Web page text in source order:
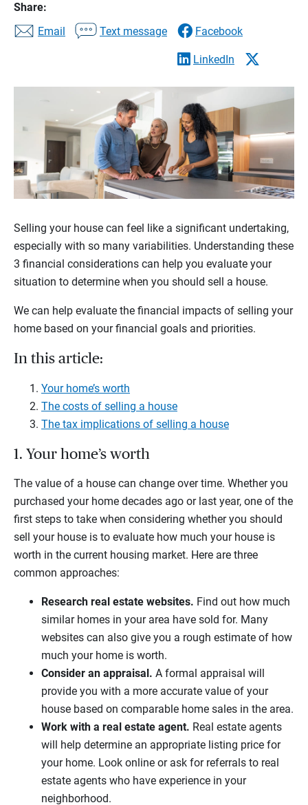
Share:
Email
Text message Facebook
LinkedIn
Selling your house can feel like a significant undertaking,
especially with so many variabilities. Understanding these
3 financial considerations can help you evaluate your
situation to determine when you should sell a house.
We can help evaluate the financial impacts of selling your
home based on your financial goals and priorities.
In this article:
Your home’s worth
The costs of selling a house
The tax implications of selling a house
1. Your home’s worth
The value of a house can change over time. Whether you
purchased your home decades ago or last year, one of the
first steps to take when considering whether you should
sell your house is to evaluate how much your house is
worth in the current housing market. Here are three
common approaches:
Research real estate websites. Find out how much
similar homes in your area have sold for. Many
websites can also give you a rough estimate of how
much your home is worth.
Consider an appraisal. A formal appraisal will
provide you with a more accurate value of your
house based on comparable home sales in the area.
Work with a real estate agent. Real estate agents
will help determine an appropriate listing price for
your home. Look online or ask for referrals to real
estate agents who have experience in your
neighborhood.